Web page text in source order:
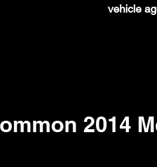
vehicle
2014